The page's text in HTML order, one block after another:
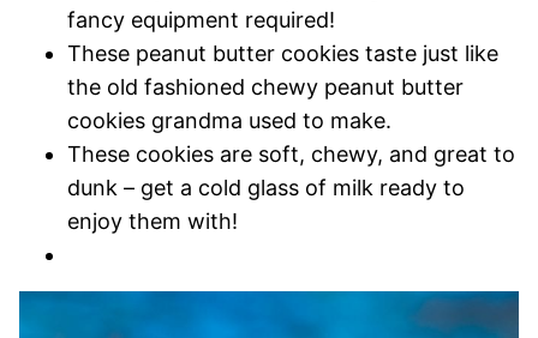
fancy equipment required!
These peanut butter cookies taste just like
the old fashioned chewy peanut butter
cookies grandma used to make.
These cookies are soft, chewy, and great to
dunk – get a cold glass of milk ready to
enjoy them with!